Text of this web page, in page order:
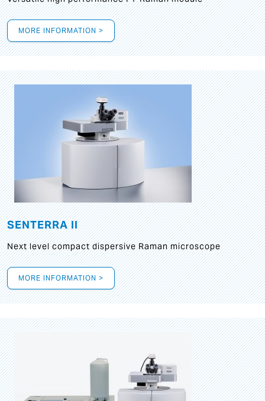
MORE INFORMATION >
SENTERRA II
Next level compact dispersive Raman microscope
MORE INFORMATION >